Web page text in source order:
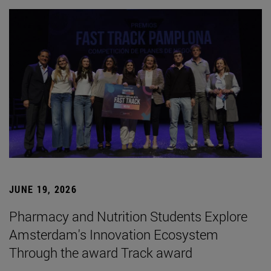
JUNE 19, 2026
Pharmacy and Nutrition Students Explore
Amsterdam's Innovation Ecosystem
Through the award Track award